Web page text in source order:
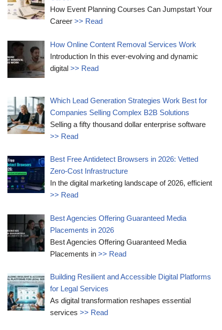
How Event Planning Courses Can Jumpstart Your
Career>> Read
How Online Content Removal Services Work
Introduction In this ever-evolving and dynamic
digital>> Read
Which Lead Generation Strategies Work Best for
Companies Selling Complex B2B Solutions
Selling a fifty thousand dollar enterprise software
>> Read
Best Free Antidetect Browsers in 2026: Vetted
Zero-Cost Infrastructure
In the digital marketing landscape of 2026, efficient
>> Read
Best Agencies Offering Guaranteed Media
Placements in 2026
Best Agencies Offering Guaranteed Media
Placements in>> Read
Building Resilient and Accessible Digital Platforms
for Legal Services
As digital transformation reshapes essential
services>> Read